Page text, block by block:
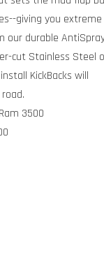
giving you extreme
our durable
cut Stainless Steel
KickBacks will
3500